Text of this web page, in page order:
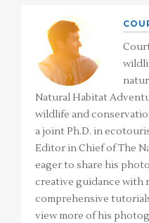
Natural Habitat
wildlife and
a joint Ph.D. in
Editor in Chief of The
eager to share his
creative guidance with
comprehensive
view more of his